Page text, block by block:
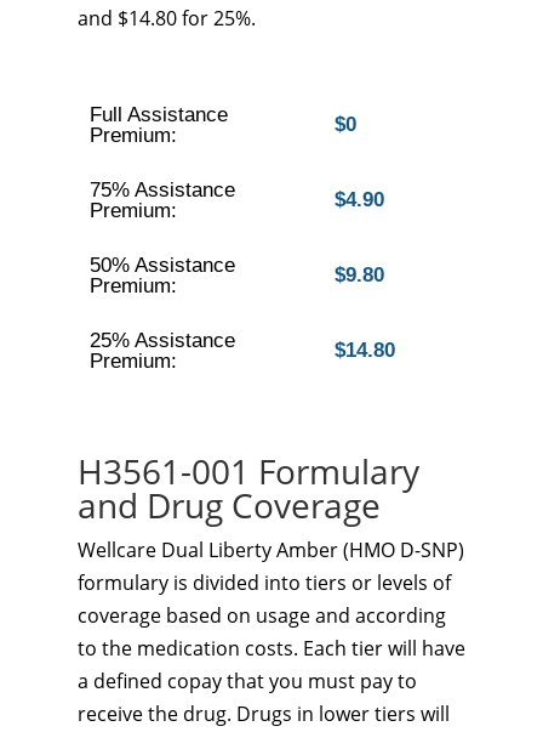
and $14.80 for 25%.
Full Assistance
Premium:
$0
75% Assistance
Premium:
$4.90
50% Assistance
Premium:
$9.80
25% Assistance
Premium:
$14.80
H3561-001 Formulary
and Drug Coverage
Wellcare Dual Liberty Amber (HMO D-SNP)
formulary is divided into tiers or levels of
coverage based on usage and according
to the medication costs. Each tier will have
a defined copay that you must pay to
receive the drug. Drugs in lower tiers will